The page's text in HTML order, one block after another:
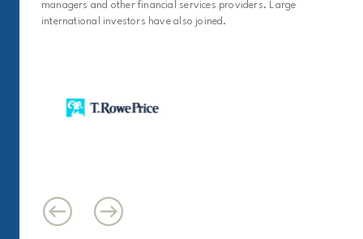
managers and other financial services providers. Large
international investors have also joined.